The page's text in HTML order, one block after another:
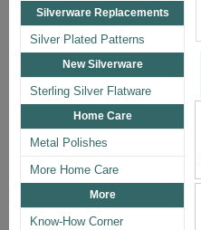
Silverware Replacements
Silver Plated Patterns
New Silverware
Sterling Silver Flatware
Home Care
Metal Polishes
More Home Care
More
Know-How Corner